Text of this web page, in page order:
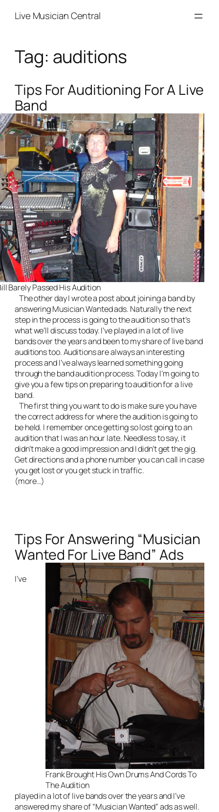
Live Musician Central
Tag: auditions
Tips For Auditioning For A Live
Band
Barely Passed His Audition
The other day I wrote a post aboutjoining a band by
answering Musician Wanted ads. Naturally the next
step in the process is going to the audition so that’s
what we’ll discuss today. I’ve played in a lot oflive
bandsover the years and been to my share of live band
auditions too. Auditions are always an interesting
process and I’ve always learned something going
through the band audition process. Today I’m going to
give you a few tips on preparing to audition for a live
band.
The first thing you want to do is make sure you have
the correct address for where the audition is going to
be held. I remember once getting so lost going to an
audition that I was an hour late. Needless to say, it
didn’t make a good impression and I didn’t get the gig.
Get directions and a phone number you can call in case
you get lost or you get stuck in traffic.
(more…)
Tips For Answering “Musician
Wanted For Live Band” Ads
Frank Brought His Own Drums And Cords To
The Audition
I’ve
played in a lot oflive bandsover the years and I’ve
answered my share of “Musician Wanted” ads as well.